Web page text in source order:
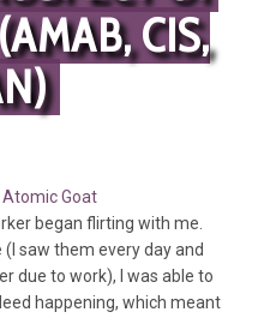
CIS,
Atomic Goat
began flirting with me.
saw them every day and
due to work), I was able to
happening, which meant